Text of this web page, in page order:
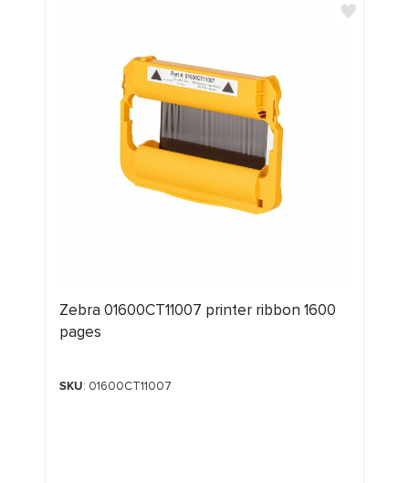
Zebra 01600CT11007 printer ribbon 1600
pages
SKU: 01600CT11007